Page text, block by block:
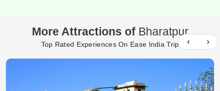
More Attractions of Bharatpur
Top Rated Experiences On Ease India Trip ‹ ›